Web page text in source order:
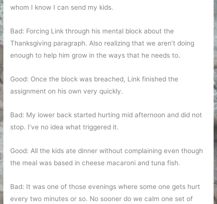
whom I know I can send my kids.
Bad: Forcing Link through his mental block about the
Thanksgiving paragraph. Also realizing that we aren’t doing
enough to help him grow in the ways that he needs to.
Good: Once the block was breached, Link finished the
assignment on his own very quickly.
Bad: My lower back started hurting mid afternoon and did not
stop. I’ve no idea what triggered it.
Good: All the kids ate dinner without complaining even though
the meal was based in cheese macaroni and tuna fish.
Bad: It was one of those evenings where some one gets hurt
every two minutes or so. No sooner do we calm one set of